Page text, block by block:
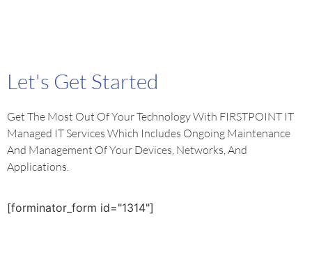
Let's Get Started
Get The Most Out Of Your Technology With FIRSTPOINT IT
Managed IT Services Which Includes Ongoing Maintenance
And Management Of Your Devices, Networks, And
Applications.
[forminator_form id="1314"]